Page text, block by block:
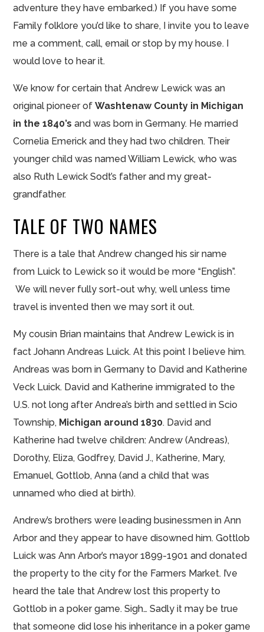
adventure they have embarked.) If you have some
Family folklore you’d like to share, I invite you to leave
me a comment, call, email or stop by my house. I
would love to hear it.
We know for certain that Andrew Lewick was an
original pioneer ofWashtenaw County in Michigan
in the 1840’sand was born in Germany. He married
Cornelia Emerick and they had two children. Their
younger child was named William Lewick, who was
also Ruth Lewick Sodt’s father and my great-
grandfather.
TALE OF TWO NAMES
There is a tale that Andrew changed his sir name
from Luick to Lewick so it would be more “English”.
We will never fully sort-out why, well unless time
travel is invented then we may sort it out.
My cousin Brian maintains that Andrew Lewick is in
fact Johann Andreas Luick. At this point I believe him.
Andreas was born in Germany to David and Katherine
Veck Luick. David and Katherine immigrated to the
U.S. not long after Andrea’s birth and settled in Scio
Township, Michigan around 1830. David and
Katherine had twelve children: Andrew (Andreas),
Dorothy, Eliza, Godfrey, David J., Katherine, Mary,
Emanuel, Gottlob, Anna (and a child that was
unnamed who died at birth).
Andrew’s brothers were leading businessmen in Ann
Arbor and they appear to have disowned him. Gottlob
Luick was Ann Arbor’s mayor 1899-1901 and donated
the property to the city for the Farmers Market. I’ve
heard the tale that Andrew lost this property to
Gottlob in a poker game. Sigh… Sadly it may be true
that someone did lose his inheritance in a poker game